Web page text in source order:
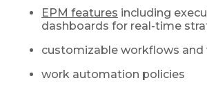
EPM features including
dashboards for real-time
customizable workflows and
work automation policies